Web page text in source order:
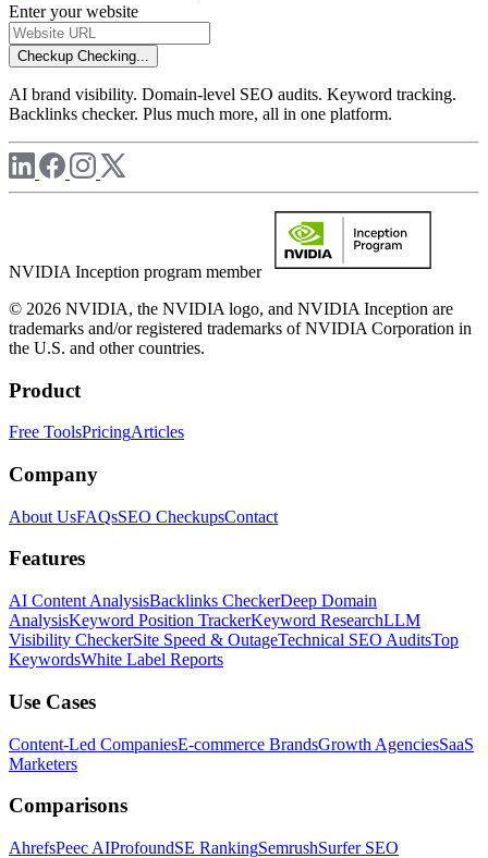
Enter your website
Checkup Checking...
AI brand visibility. Domain-level SEO audits. Keyword tracking.
Backlinks checker. Plus much more, all in one platform.
NVIDIA Inception program member
© 2026 NVIDIA, the NVIDIA logo, and NVIDIA Inception are
trademarks and/or registered trademarks of NVIDIA Corporation in
the U.S. and other countries.
Product
Free ToolsPricingArticles
Company
About UsFAQsSEO CheckupsContact
Features
AI Content AnalysisBacklinks CheckerDeep Domain
AnalysisKeyword Position TrackerKeyword ResearchLLM
Visibility CheckerSite Speed & OutageTechnical SEO AuditsTop
KeywordsWhite Label Reports
Use Cases
Content-Led CompaniesE-commerce BrandsGrowth AgenciesSaaS
Marketers
Comparisons
AhrefsPeec AIProfoundSE RankingSemrushSurfer SEO